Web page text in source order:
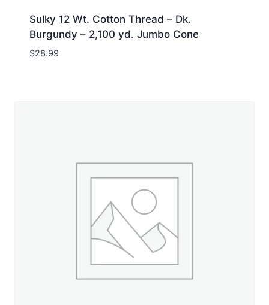
Sulky 12 Wt. Cotton Thread – Dk.
Burgundy – 2,100 yd. Jumbo Cone
$28.99